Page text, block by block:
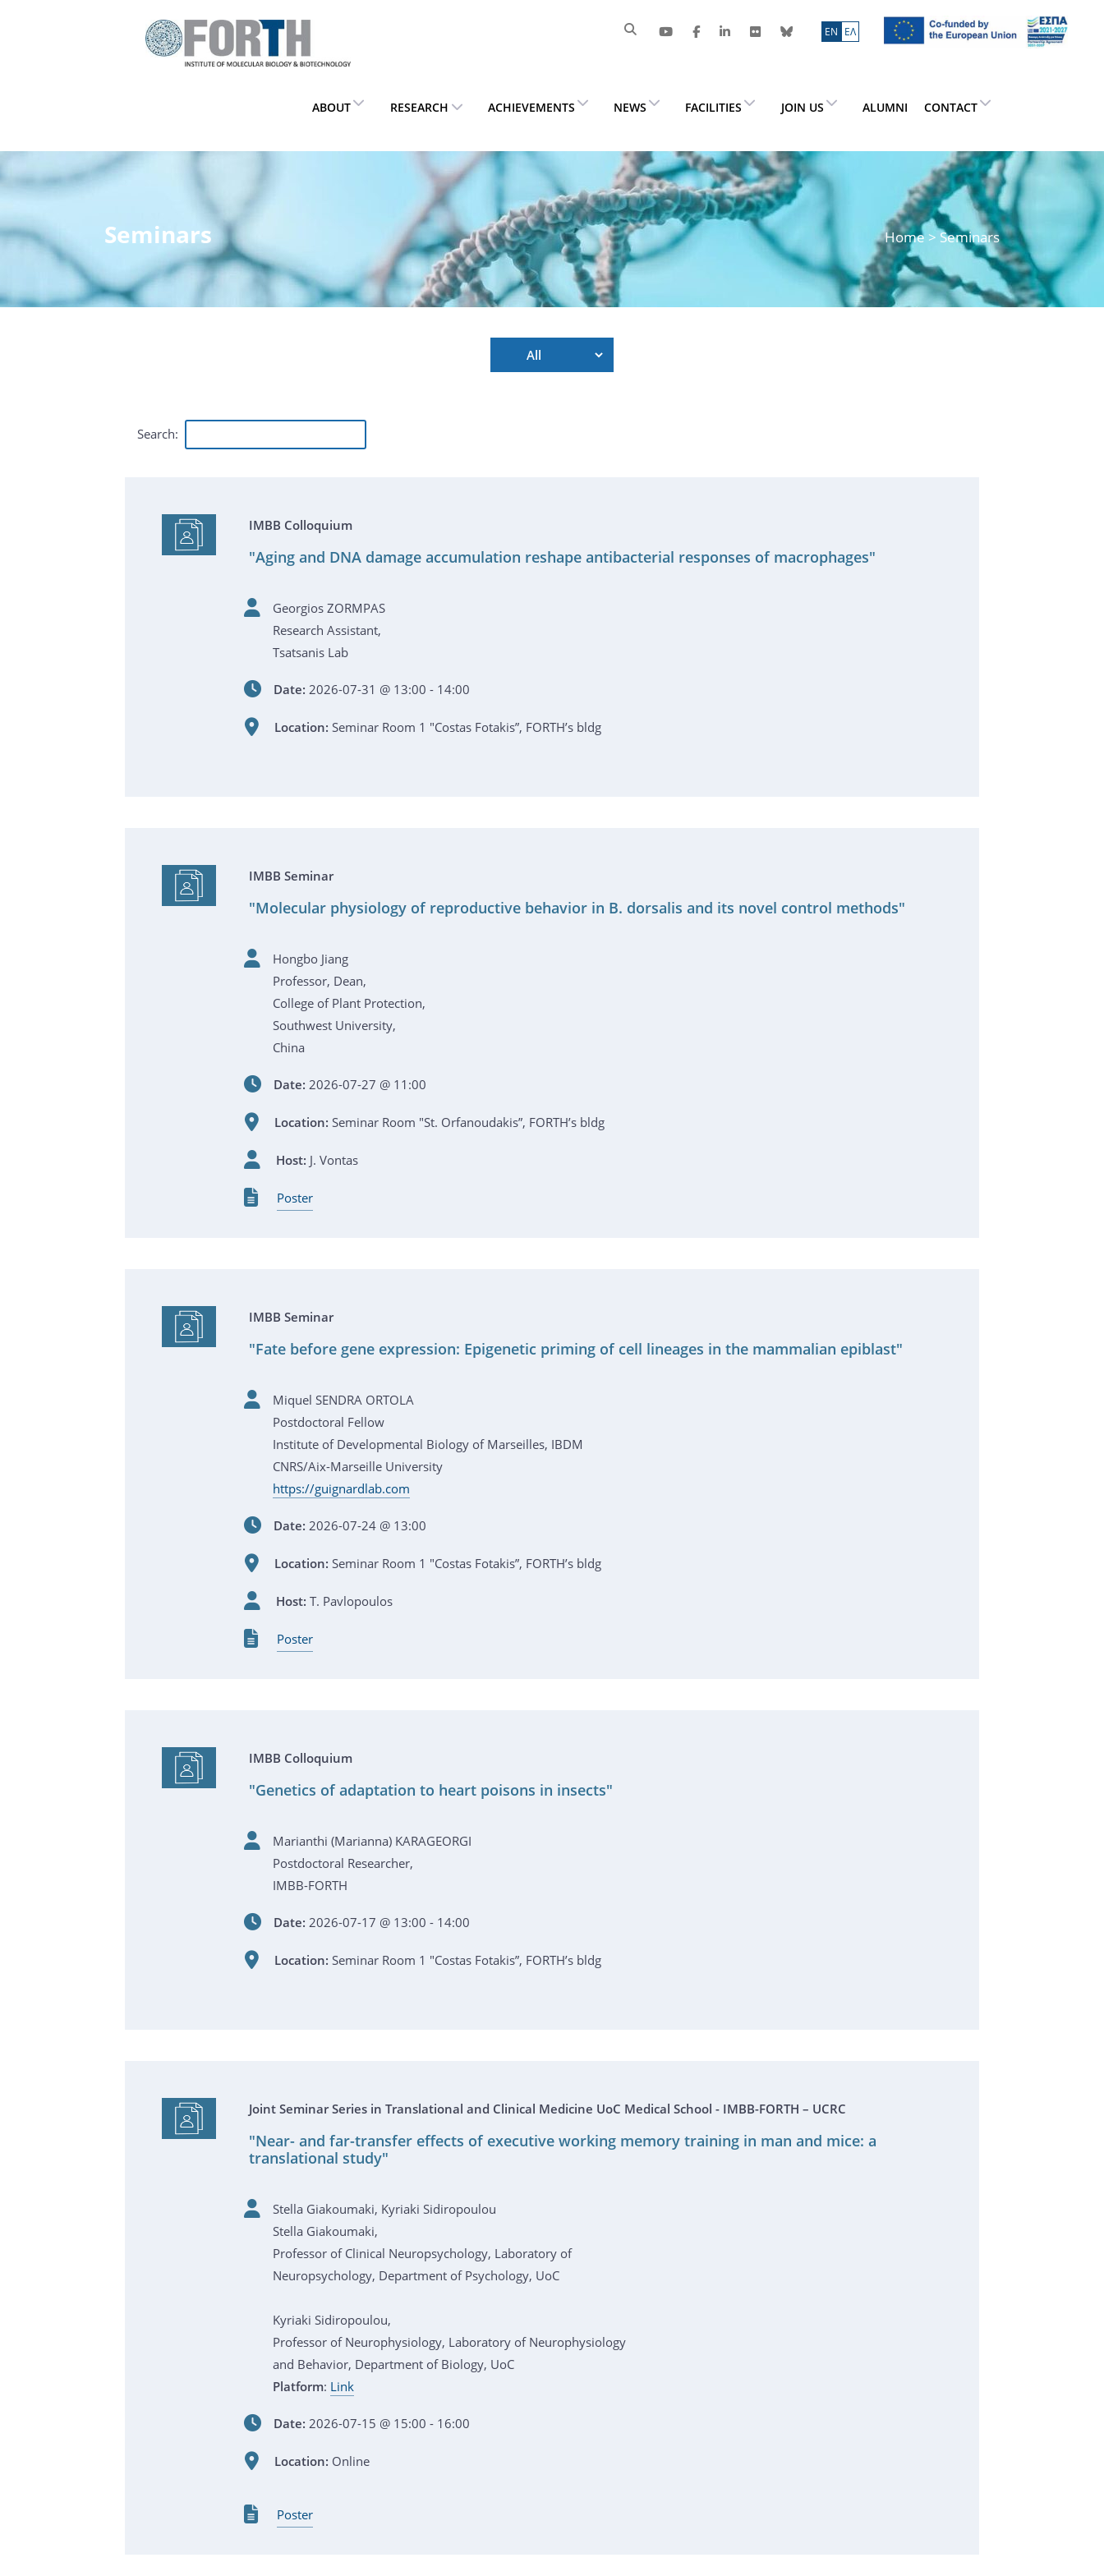
ΕN ΕΛ
ABOUT RESEARCH ACHIEVEMENTS NEWS FACILITIES JOIN US ALUMNI CONTACT
Seminars Home > Seminars
Search:
IMBB Colloquium
"Aging and DNA damage accumulation reshape antibacterial responses of macrophages"
Georgios ZORMPAS
Research Assistant,
Tsatsanis Lab
Date: 2026-07-31 @ 13:00 - 14:00
Location: Seminar Room 1 "Costas Fotakis”, FORTH’s bldg
IMBB Seminar
"Molecular physiology of reproductive behavior in B. dorsalis and its novel control methods"
Hongbo Jiang
Professor, Dean,
College of Plant Protection,
Southwest University,
China
Date: 2026-07-27 @ 11:00
Location: Seminar Room "St. Orfanoudakis”, FORTH’s bldg
Host: J. Vontas
Poster
IMBB Seminar
"Fate before gene expression: Epigenetic priming of cell lineages in the mammalian epiblast"
Miquel SENDRA ORTOLA
Postdoctoral Fellow
Institute of Developmental Biology of Marseilles, IBDM
CNRS/Aix-Marseille University
https://guignardlab.com
Date: 2026-07-24 @ 13:00
Location: Seminar Room 1 "Costas Fotakis”, FORTH’s bldg
Host: T. Pavlopoulos
Poster
IMBB Colloquium
"Genetics of adaptation to heart poisons in insects"
Marianthi (Marianna) KARAGEORGI
Postdoctoral Researcher,
IMBB-FORTH
Date: 2026-07-17 @ 13:00 - 14:00
Location: Seminar Room 1 "Costas Fotakis”, FORTH’s bldg
Joint Seminar Series in Translational and Clinical Medicine UoC Medical School - IMBB-FORTH – UCRC
"Near- and far-transfer effects of executive working memory training in man and mice: a
translational study"
Stella Giakoumaki, Kyriaki Sidiropoulou
Stella Giakoumaki,
Professor of Clinical Neuropsychology, Laboratory of
Neuropsychology, Department of Psychology, UoC
Kyriaki Sidiropoulou,
Professor of Neurophysiology, Laboratory of Neurophysiology
and Behavior, Department of Biology, UoC
Platform: Link
Date: 2026-07-15 @ 15:00 - 16:00
Location: Online
Poster